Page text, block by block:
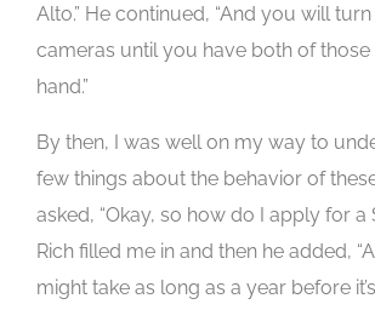
Alto.” He continued, “And you will
cameras until you have both of those
hand.”
By then, I was well on my way to
few things about the behavior of
asked, “Okay, so how do I apply for a
Rich filled me in and then he added,
might take as long as a year before